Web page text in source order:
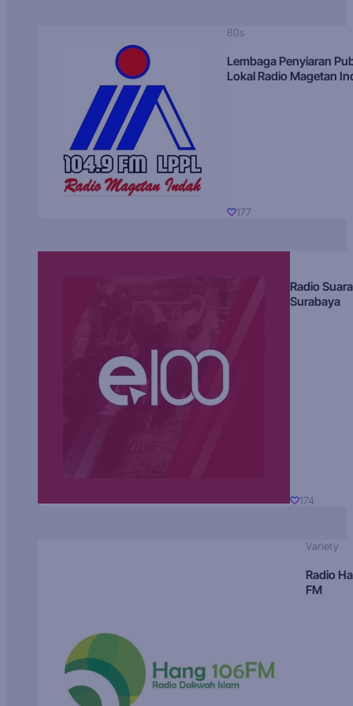
80s
Lembaga Penyiaran
Lokal Radio Magetan
177
Radio Suara
Surabaya
174
Variety
Radio
FM